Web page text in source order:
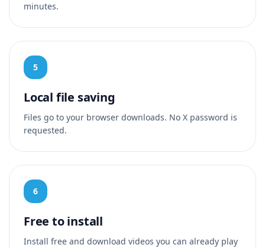
minutes.
5
Local file saving
Files go to your browser downloads. No X password is
requested.
6
Free to install
Install free and download videos you can already play